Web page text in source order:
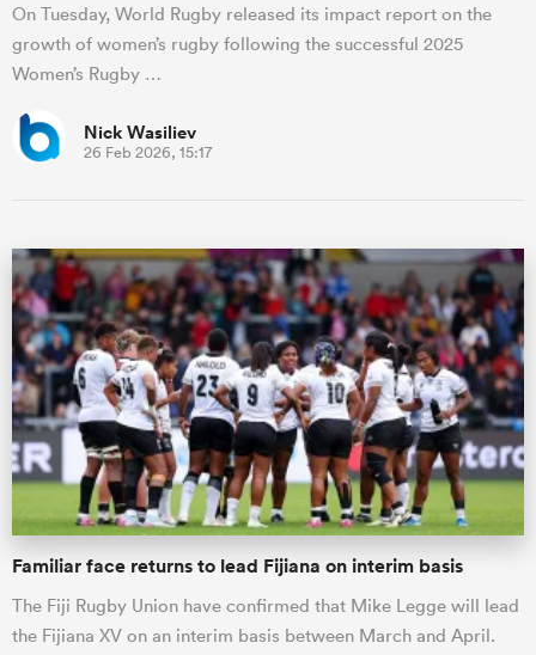
On Tuesday, World Rugby released its impact report on the
growth of women’s rugby following the successful 2025
Women’s Rugby …
Nick Wasiliev
26 Feb 2026, 15:17
Familiar face returns to lead Fijiana on interim basis
The Fiji Rugby Union have confirmed that Mike Legge will lead
the Fijiana XV on an interim basis between March and April.